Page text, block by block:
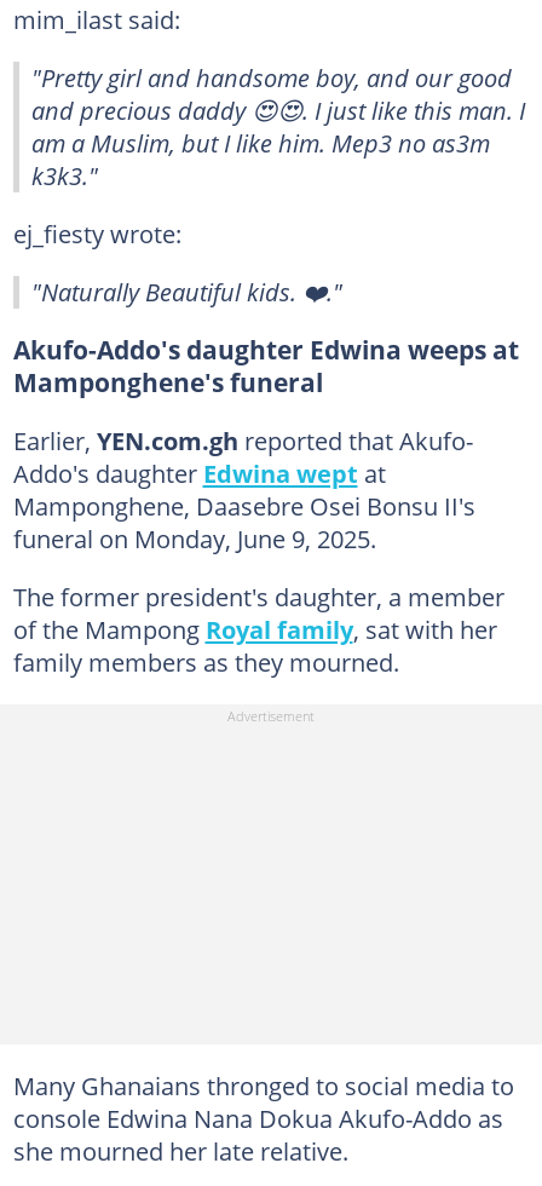
mim_ilast said:
"Pretty girl and handsome boy, and our good
and precious daddy 😍😍. I just like this man. I
am a Muslim, but I like him. Mep3 no as3m
k3k3."
ej_fiesty wrote:
"Naturally Beautiful kids. ❤️."
Akufo-Addo's daughter Edwina weeps at
Mamponghene's funeral
Earlier, YEN.com.gh reported that Akufo-
Addo's daughter Edwina wept at
Mamponghene, Daasebre Osei Bonsu II's
funeral on Monday, June 9, 2025.
The former president's daughter, a member
of the Mampong Royal family, sat with her
family members as they mourned.
Many Ghanaians thronged to social media to
console Edwina Nana Dokua Akufo-Addo as
she mourned her late relative.